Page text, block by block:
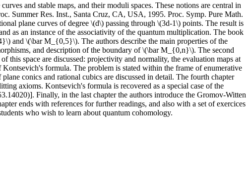
and stable maps, and their moduli spaces. These notions are central in
Summer Res. Inst., Santa Cruz, CA, USA, 1995. Proc. Symp. Pure Math.
plane curves of degree \(d\) passing through \(3d-1\) points. The result is
as an instance of the associativity of the quantum multiplication. The book
and \(\bar M_{0,5}\). The authors describe the main properties of the
and description of the boundary of \(\bar M_{0,n}\). The second
this space are discussed: projectivity and normality, the evaluation maps at
formula. The problem is stated within the frame of enumerative
conics and rational cubics are discussed in detail. The fourth chapter
axioms. Kontsevich's formula is recovered as a special case of the
Finally, in the last chapter the authors introduce the Gromov-Witten
ends with references for further readings, and also with a set of exercices
who wish to learn about quantum cohomology.